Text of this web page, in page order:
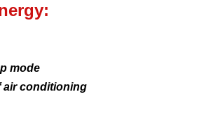
mode
air conditioning